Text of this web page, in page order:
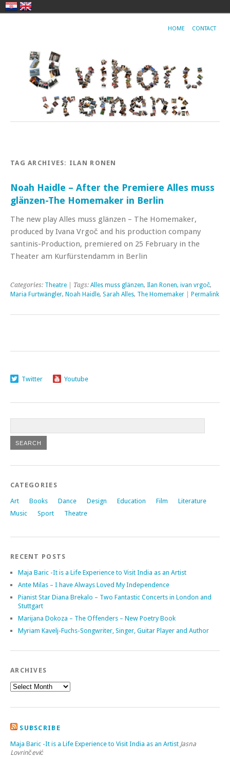
HOME CONTACT
TAG ARCHIVES: ILAN RONEN
Noah Haidle – After the Premiere Alles muss
glänzen-The Homemaker in Berlin
The new play Alles muss glänzen – The Homemaker,
produced by Ivana Vrgoč and his production company
santinis-Production, premiered on 25 February in the
Theater am Kurfürstendamm in Berlin
Categories: Theatre | Tags: Alles muss glänzen, Ilan Ronen, ivan vrgoč,
Maria Furtwängler, Noah Haidle, Sarah Alles, The Homemaker Permalink
Twitter Youtube
CATEGORIES
Art Books Dance Design Education Film
Literature
Music
Sport Theatre
RECENT POSTS
Maja Baric -It is a Life Experience to Visit India as an Artist
Ante Milas – I have Always Loved My Independence
Pianist Star Diana Brekalo – Two Fantastic Concerts in London and
Stuttgart
Marijana Dokoza – The Offenders – New Poetry Book
Myriam Kavelj-Fuchs-Songwriter, Singer, Guitar Player and Author
ARCHIVES
SUBSCRIBE
Maja Baric -It is a Life Experience to Visit India as an Artist Jasna
Lovrinčević